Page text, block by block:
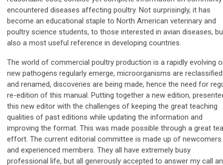
encountered diseases affecting poultry. Not surprisingly, it has
become an educational staple to North American veterinary and
poultry science students, to those interested in avian diseases,
also a most useful reference in developing countries.
The world of commercial poultry production is a rapidly evolving
new pathogens regularly emerge, microorganisms are reclassified
and renamed, discoveries are being made, hence the need for
re-edition of this manual. Putting together a new edition,
this new editor with the challenges of keeping the great teaching
qualities of past editions while updating the information and
improving the format. This was made possible through a great
effort. The current editorial committee is made up of newcomers
and experienced members. They all have extremely busy
professional life, but all generously accepted to answer my call